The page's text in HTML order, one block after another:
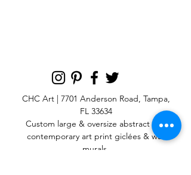
CHC Art | 7701 Anderson Road, Tampa,
FL 33634
Custom large & oversize abstract and
contemporary art printgiclées & wall
murals